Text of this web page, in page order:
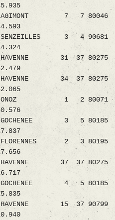
AGIMONT 7 7 80046
SENZEILLES 3 4 90681
HAVENNE 31 37 80275
HAVENNE 34 37 80275
ONOZ 1 2 80071
GOCHENEE 3 5 80185
2 3 80195
HAVENNE 37 37 80275
GOCHENEE 4 5 80185
HAVENNE 15 37 90799